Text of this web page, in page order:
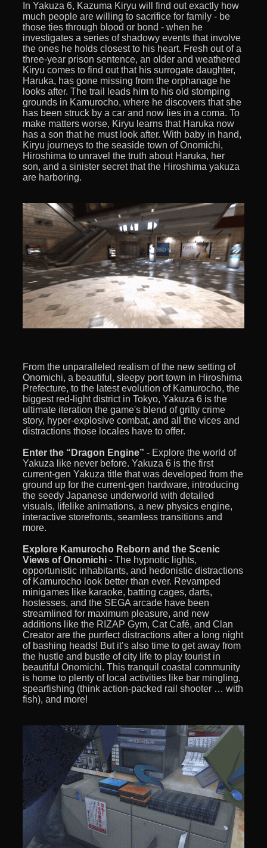
In Yakuza 6, Kazuma Kiryu will find out exactly how
much people are willing to sacrifice for family - be
those ties through blood or bond - when he
investigates a series of shadowy events that involve
the ones he holds closest to his heart. Fresh out of a
three-year prison sentence, an older and weathered
Kiryu comes to find out that his surrogate daughter,
Haruka, has gone missing from the orphanage he
looks after. The trail leads him to his old stomping
grounds in Kamurocho, where he discovers that she
has been struck by a car and now lies in a coma. To
make matters worse, Kiryu learns that Haruka now
has a son that he must look after. With baby in hand,
Kiryu journeys to the seaside town of Onomichi,
Hiroshima to unravel the truth about Haruka, her
son, and a sinister secret that the Hiroshima yakuza
are harboring.
From the unparalleled realism of the new setting of
Onomichi, a beautiful, sleepy port town in Hiroshima
Prefecture, to the latest evolution of Kamurocho, the
biggest red-light district in Tokyo, Yakuza 6 is the
ultimate iteration the game's blend of gritty crime
story, hyper-explosive combat, and all the vices and
distractions those locales have to offer.
Enter the “Dragon Engine” - Explore the world of
Yakuza like never before. Yakuza 6 is the first
current-gen Yakuza title that was developed from the
ground up for the current-gen hardware, introducing
the seedy Japanese underworld with detailed
visuals, lifelike animations, a new physics engine,
interactive storefronts, seamless transitions and
more.
Explore Kamurocho Reborn and the Scenic
Views of Onomichi - The hypnotic lights,
opportunistic inhabitants, and hedonistic distractions
of Kamurocho look better than ever. Revamped
minigames like karaoke, batting cages, darts,
hostesses, and the SEGA arcade have been
streamlined for maximum pleasure, and new
additions like the RIZAP Gym, Cat Café, and Clan
Creator are the purrfect distractions after a long night
of bashing heads! But it’s also time to get away from
the hustle and bustle of city life to play tourist in
beautiful Onomichi. This tranquil coastal community
is home to plenty of local activities like bar mingling,
spearfishing (think action-packed rail shooter … with
fish), and more!